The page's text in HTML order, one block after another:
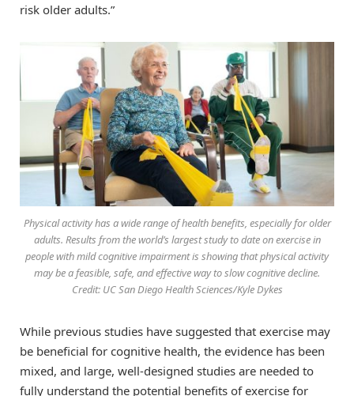
risk older adults.”
Physical activity has a wide range of health benefits, especially for older
adults. Results from the world’s largest study to date on exercise in
people with mild cognitive impairment is showing that physical activity
may be a feasible, safe, and effective way to slow cognitive decline.
Credit: UC San Diego Health Sciences/Kyle Dykes
While previous studies have suggested that exercise may
be beneficial for cognitive health, the evidence has been
mixed, and large, well-designed studies are needed to
fully understand the potential benefits of exercise for